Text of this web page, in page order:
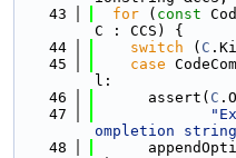
   43
for ( const
C : CCS) {
   44
switch ( C
   45
case
l:
   46
      assert(
C
   47
ompletion
   48